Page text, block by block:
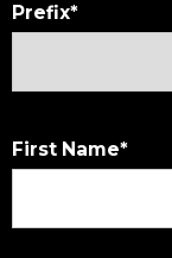
Prefix
First Name